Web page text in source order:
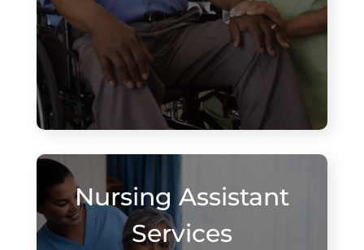
Nursing Assistant
Services